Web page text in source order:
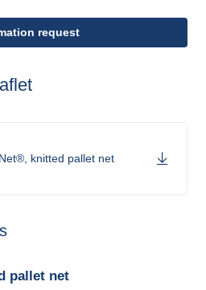
request
knitted pallet net
pallet net